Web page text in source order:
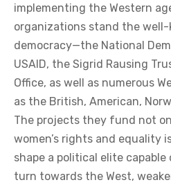
implementing the Western
organizations stand the
democracy—the National
USAID, the Sigrid Rausing
Office, as well as numerous
as the British, American,
The projects they fund not
women’s rights and equality
shape a political elite
turn towards the West,